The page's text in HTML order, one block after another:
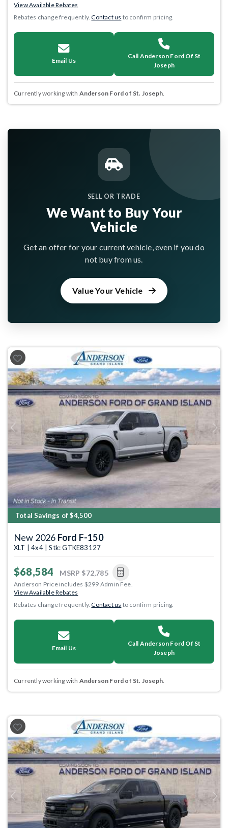
View Available Rebates
Rebates change frequently.Contact us to confirm pricing.
Email Us
Call Anderson Ford Of St
Joseph
Currently working with Anderson Ford of St. Joseph.
SELL OR TRADE
We Want to Buy Your
Vehicle
Get an offer for your current vehicle, even if you do
not buy from us.
Value Your Vehicle
Previous Next
Total Savings of $4,500
New 2026 Ford F-150
XLT | 4x4 | Stk: GTKE83127
$68,584 MSRP $72,785
Anderson Price includes $299 Admin Fee.
View Available Rebates
Rebates change frequently.Contact us to confirm pricing.
Email Us
Call Anderson Ford Of St
Joseph
Currently working with Anderson Ford of St. Joseph
Previous Next